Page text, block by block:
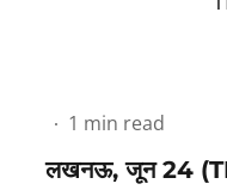
1 min read
लखनऊ, जून 24